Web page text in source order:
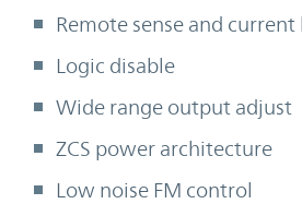
Remote sense and
Logic disable
Wide range output adjust
ZCS power architecture
Low noise FM control